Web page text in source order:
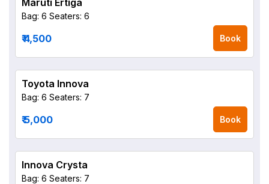
Maruti Ertiga
Bag: 6 Seaters: 6
₹ 4,500 Book
Toyota Innova
Bag: 6 Seaters: 7
₹ 5,000 Book
Innova Crysta
Bag: 6 Seaters: 7